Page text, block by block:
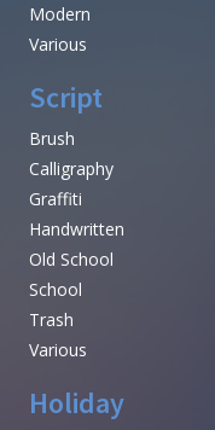
Modern
Various
Script
Brush
Calligraphy
Graffiti
Handwritten
Old School
School
Trash
Various
Holiday